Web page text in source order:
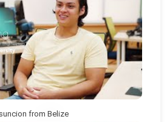
from Belize